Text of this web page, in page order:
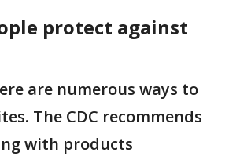
protect against
are numerous ways to
The CDC recommends
with products